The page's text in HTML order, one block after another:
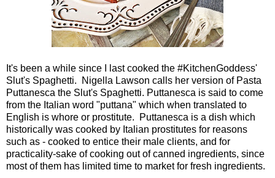
It's been a while since I last cooked the #KitchenGoddess'
Slut's Spaghetti. Nigella Lawson calls her version of Pasta
Puttanesca the Slut's Spaghetti. Puttanesca is said to come
from the Italian word "puttana" which when translated to
English is whore or prostitute. Puttanesca is a dish which
historically was cooked by Italian prostitutes for reasons
such as - cooked to entice their male clients, and for
practicality-sake of cooking out of canned ingredients, since
most of them has limited time to market for fresh ingredients.